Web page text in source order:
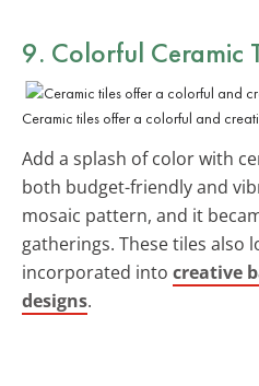
9. Colorful Ceramic
Ceramic tiles offer a colorful and
Add a splash of color with
both budget-friendly and
mosaic pattern, and it
gatherings. These tiles also
incorporated into creative
designs.